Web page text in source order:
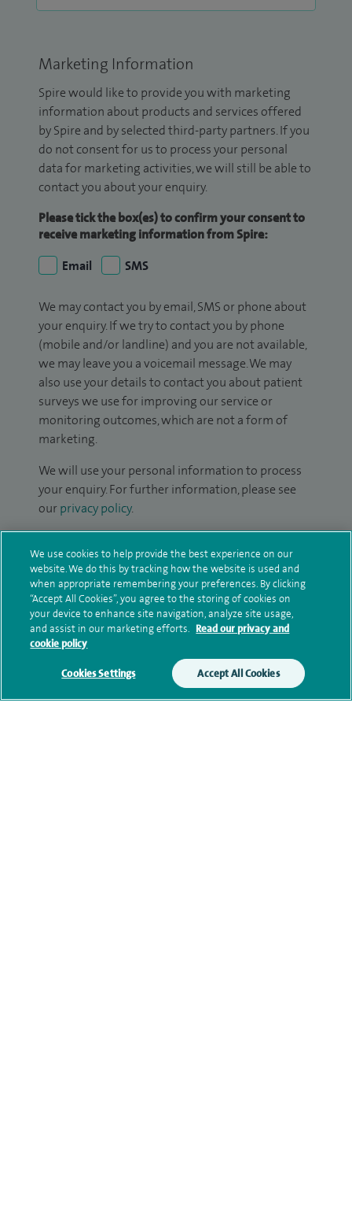
Marketing Information
Spire would like to provide you with marketing
information about products and services offered
by Spire and by selected third-party partners. If you
do not consent for us to process your personal
data for marketing activities, we will still be able to
contact you about your enquiry.
Please tick the box(es) to confirm your consent to
receive marketing information from Spire:
Email
SMS
We may contact you by email, SMS or phone about
your enquiry. If we try to contact you by phone
(mobile and/or landline) and you are not available,
we may leave you a voicemail message. We may
also use your details to contact you about patient
surveys we use for improving our service or
monitoring outcomes, which are not a form of
marketing.
We will use your personal information to process
your enquiry. For further information, please see
our privacy policy.
Additional information
Clinical interests
We use cookies to help provide the best experience on our
website. We do this by tracking how the website is used and
when appropriate remembering your preferences. By clicking
“Accept All Cookies”, you agree to the storing of cookies on
your device to enhance site navigation, analyze site usage,
and assist in our marketing efforts. Read our privacy and
cookie policy
Cookies Settings Accept All Cookies